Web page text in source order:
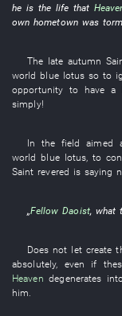
he is the life that
own hometown was
The late autumn
world blue lotus so to
opportunity to have a
simply!
In the field aimed
world blue lotus ,to
Saint revered is saying
„Fellow Daoist, what
Does not let create
absolutely, even if
Heaven degenerates
him.